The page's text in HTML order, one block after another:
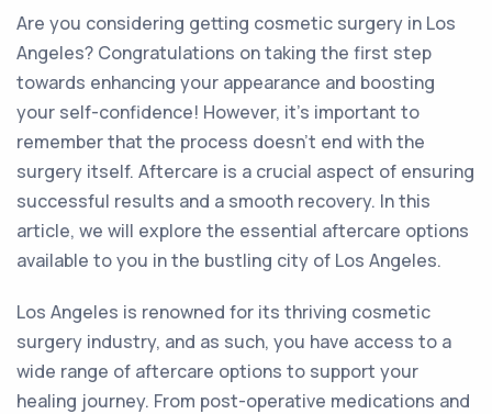
Are you considering getting cosmetic surgery in Los
Angeles? Congratulations on taking the first step
towards enhancing your appearance and boosting
your self-confidence! However, it's important to
remember that the process doesn't end with the
surgery itself. Aftercare is a crucial aspect of ensuring
successful results and a smooth recovery. In this
article, we will explore the essential aftercare options
available to you in the bustling city of Los Angeles.
Los Angeles is renowned for its thriving cosmetic
surgery industry, and as such, you have access to a
wide range of aftercare options to support your
healing journey. From post-operative medications and